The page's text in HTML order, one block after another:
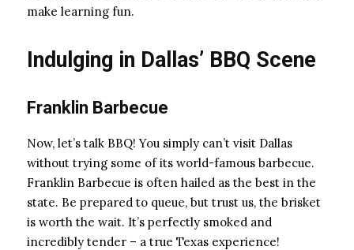
make learning fun.
Indulging in Dallas’ BBQ Scene
Franklin Barbecue
Now, let’s talk BBQ! You simply can’t visit Dallas
without trying some of its world-famous barbecue.
Franklin Barbecue is often hailed as the best in the
state. Be prepared to queue, but trust us, the brisket
is worth the wait. It’s perfectly smoked and
incredibly tender – a true Texas experience!